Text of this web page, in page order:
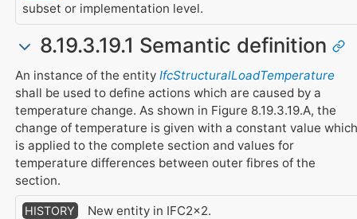
subset or implementation level.
8.19.3.19.1 Semantic definition
An instance of the entity IfcStructuralLoadTemperature
shall be used to define actions which are caused by a
temperature change. As shown in Figure 8.19.3.19.A, the
change of temperature is given with a constant value which
is applied to the complete section and values for
temperature differences between outer fibres of the
section.
HISTORY New entity in IFC2x2.